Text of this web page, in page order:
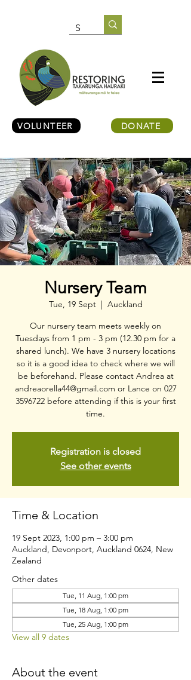
VOLUNTEER DONATE
Nursery Team
Tue, 19 Sept
  |
Auckland
Our nursery team meets weekly on
Tuesdays from 1 pm - 3 pm (12.30 pm for a
shared lunch). We have 3 nursery locations
so it is a good idea to check where we will
be beforehand. Please contact Andrea at
andreaorella44@gmail.com or Lance on 027
3596722 before attending if this is your first
time.
Registration is closed
See other events
Time & Location
19 Sept 2023, 1:00 pm – 3:00 pm
Auckland, Devonport, Auckland 0624, New
Zealand
Other dates
Tue, 11 Aug, 1:00 pm
Tue, 18 Aug, 1:00 pm
Tue, 25 Aug, 1:00 pm
View all 9 dates
About the event